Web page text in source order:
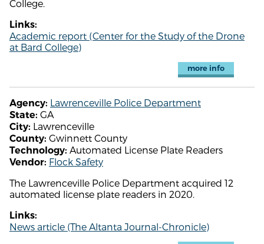
College.
Links:
Academic report (Center for the Study of the Drone
at Bard College)
more info
Agency: Lawrenceville Police Department
State: GA
City: Lawrenceville
County: Gwinnett County
Technology: Automated License Plate Readers
Vendor: Flock Safety
The Lawrenceville Police Department acquired 12
automated license plate readers in 2020.
Links:
News article (The Altanta Journal-Chronicle)